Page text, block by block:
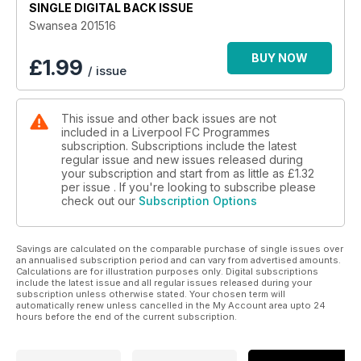
SINGLE DIGITAL BACK ISSUE
Swansea 201516
£1.99 / issue
BUY NOW
This issue and other back issues are not
included in a Liverpool FC Programmes
subscription. Subscriptions include the latest
regular issue and new issues released during
your subscription and start from as little as £1.32
per issue . If you're looking to subscribe please
check out our Subscription Options
Savings are calculated on the comparable purchase of single issues over
an annualised subscription period and can vary from advertised amounts.
Calculations are for illustration purposes only. Digital subscriptions
include the latest issue and all regular issues released during your
subscription unless otherwise stated. Your chosen term will
automatically renew unless cancelled in the My Account area upto 24
hours before the end of the current subscription.